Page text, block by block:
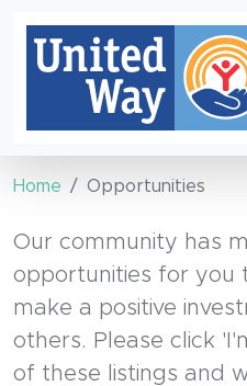
Home Opportunities
Our community has
opportunities for you
make a positive
others. Please click
of these listings and